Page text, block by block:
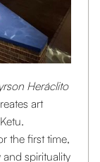
Heráclito
art
the first time,
spirituality